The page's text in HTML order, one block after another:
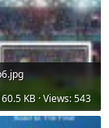
KB · Views: 543